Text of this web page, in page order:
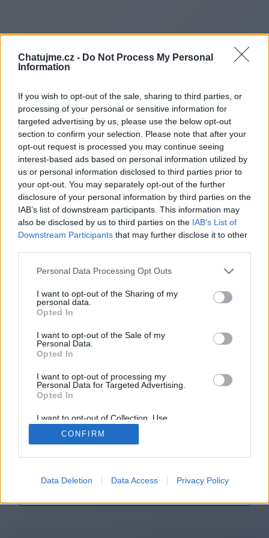
Chatujme.cz - Do Not Process My Personal
Information
If you wish to opt-out of the sale, sharing to third parties, or
processing of your personal or sensitive information for
targeted advertising by us, please use the below opt-out
section to confirm your selection. Please note that after your
opt-out request is processed you may continue seeing
interest-based ads based on personal information utilized by
us or personal information disclosed to third parties prior to
your opt-out. You may separately opt-out of the further
disclosure of your personal information by third parties on the
IAB’s list of downstream participants. This information may
also be disclosed by us to third parties on the IAB’s List of
Downstream Participants that may further disclose it to other
Personal Data Processing Opt Outs
I want to opt-out of the Sharing of my
personal data.
Opted In
I want to opt-out of the Sale of my
Personal Data.
Opted In
I want to opt-out of processing my
Personal Data for Targeted Advertising.
Opted In
I want to opt-out of Collection, Use,
Retention, Sale, and/or Sharing of my
Personal Data that Is Unrelated with the
Purposes for which it was collected.
CONFIRM
Data Deletion Data Access Privacy Policy
Redirecting to
https://www.bps-
lts.com/products/
mobile-robots
You will be redirected in
seconds.
If the redirection does not start
above.